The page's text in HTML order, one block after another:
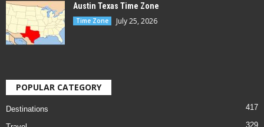
Austin Texas Time Zone
Time Zone July 25, 2026
POPULAR CATEGORY
Destinations 417
329